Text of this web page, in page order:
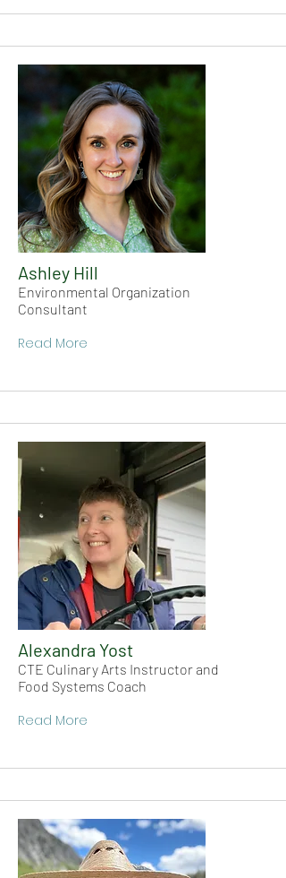
Ashley Hill
Environmental Organization
Consultant
Read More
Alexandra Yost
CTE Culinary Arts Instructor and
Food Systems Coach
Read More